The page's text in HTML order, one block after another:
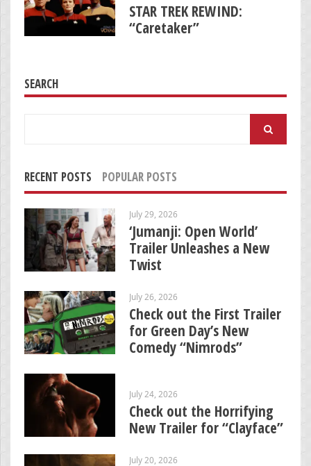
STAR TREK REWIND:
“Caretaker”
SEARCH
RECENT POSTS POPULAR POSTS
July 29, 2026
‘Jumanji: Open World’
Trailer Unleashes a New
Twist
July 26, 2026
Check out the First Trailer
for Green Day’s New
Comedy “Nimrods”
July 24, 2026
Check out the Horrifying
New Trailer for “Clayface”
July 20, 2026